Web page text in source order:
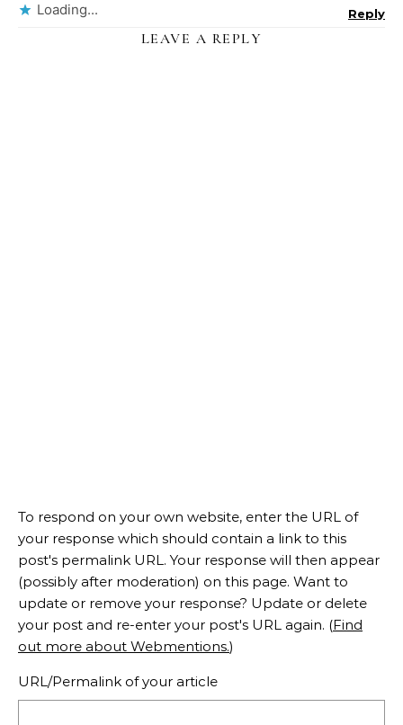
Loading... Reply
LEAVE A REPLY
To respond on your own website, enter the URL of
your response which should contain a link to this
post's permalink URL. Your response will then appear
(possibly after moderation) on this page. Want to
update or remove your response? Update or delete
your post and re-enter your post's URL again. (Find
out more about Webmentions.)
URL/Permalink of your article